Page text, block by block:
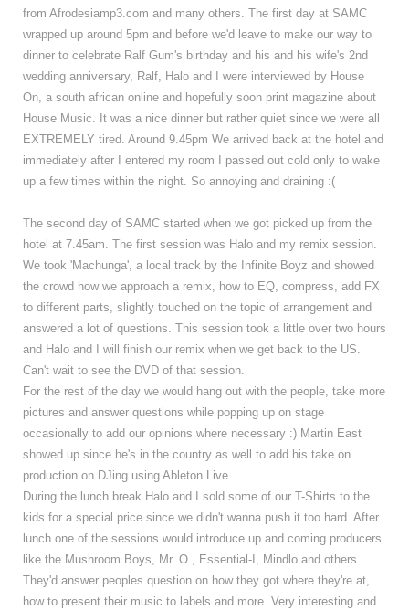
from Afrodesiamp3.com and many others. The first day at SAMC
wrapped up around 5pm and before we'd leave to make our way to
dinner to celebrate Ralf Gum's birthday and his and his wife's 2nd
wedding anniversary, Ralf, Halo and I were interviewed by House
On, a south african online and hopefully soon print magazine about
House Music. It was a nice dinner but rather quiet since we were all
EXTREMELY tired. Around 9.45pm We arrived back at the hotel and
immediately after I entered my room I passed out cold only to wake
up a few times within the night. So annoying and draining :(
The second day of SAMC started when we got picked up from the
hotel at 7.45am. The first session was Halo and my remix session.
We took 'Machunga', a local track by the Infinite Boyz and showed
the crowd how we approach a remix, how to EQ, compress, add FX
to different parts, slightly touched on the topic of arrangement and
answered a lot of questions. This session took a little over two hours
and Halo and I will finish our remix when we get back to the US.
Can't wait to see the DVD of that session.
For the rest of the day we would hang out with the people, take more
pictures and answer questions while popping up on stage
occasionally to add our opinions where necessary :) Martin East
showed up since he's in the country as well to add his take on
production on DJing using Ableton Live.
During the lunch break Halo and I sold some of our T-Shirts to the
kids for a special price since we didn't wanna push it too hard. After
lunch one of the sessions would introduce up and coming producers
like the Mushroom Boys, Mr. O., Essential-I, Mindlo and others.
They'd answer peoples question on how they got where they're at,
how to present their music to labels and more. Very interesting and